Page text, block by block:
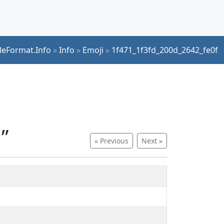
»Info » Emoji » 1f471_1f3fd_200d_2642_fe0f
« Previous Next »